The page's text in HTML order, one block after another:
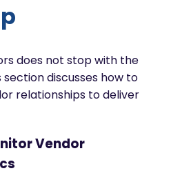
does not stop with the
discusses how to
relationships to deliver
Vendor